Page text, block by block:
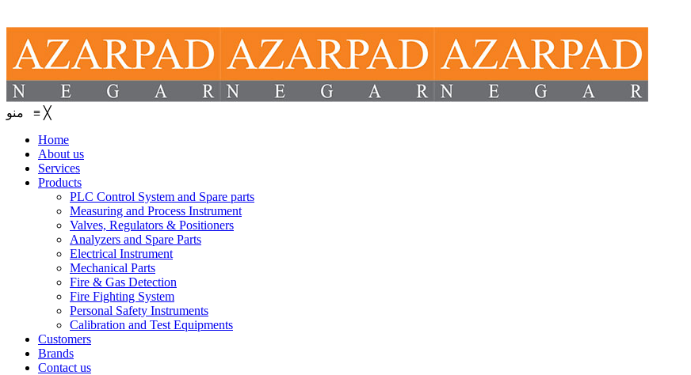
≡ ╳
Home
About us
Services
Products
PLC Control System and Spare parts
Measuring and Process Instrument
Valves, Regulators & Positioners
Analyzers and Spare Parts
Electrical Instrument
Mechanical Parts
Fire & Gas Detection
Fire Fighting System
Personal Safety Instruments
Calibration and Test Equipments
Customers
Brands
Contact us